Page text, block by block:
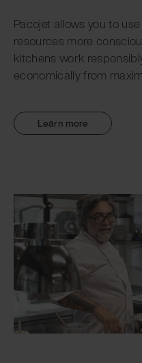
Pacojet allows you to
resources more
kitchens work
economically from
Learn more